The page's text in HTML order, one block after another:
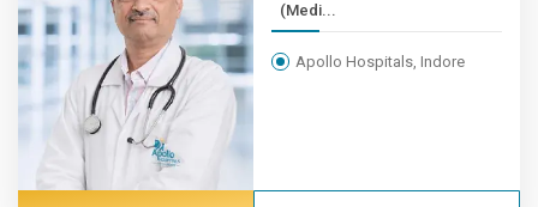
(Medi...
Apollo Hospitals, Indore